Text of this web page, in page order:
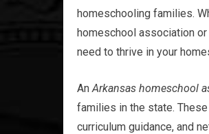
homeschooling families.
homeschool association
need to thrive in your
AnArkansas homeschool
families in the state.
curriculum guidance, and